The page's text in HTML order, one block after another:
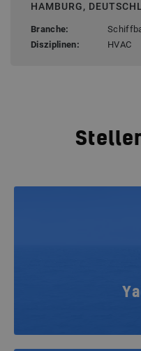
HAMBURG,
Branche:
Disziplinen:
HVAC